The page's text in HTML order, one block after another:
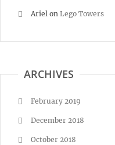
Ariel on Lego Towers
ARCHIVES
February 2019
December 2018
October 2018